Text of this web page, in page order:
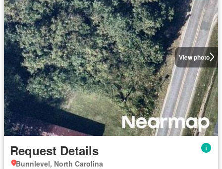
View photo
Request Details
Bunnlevel, North Carolina